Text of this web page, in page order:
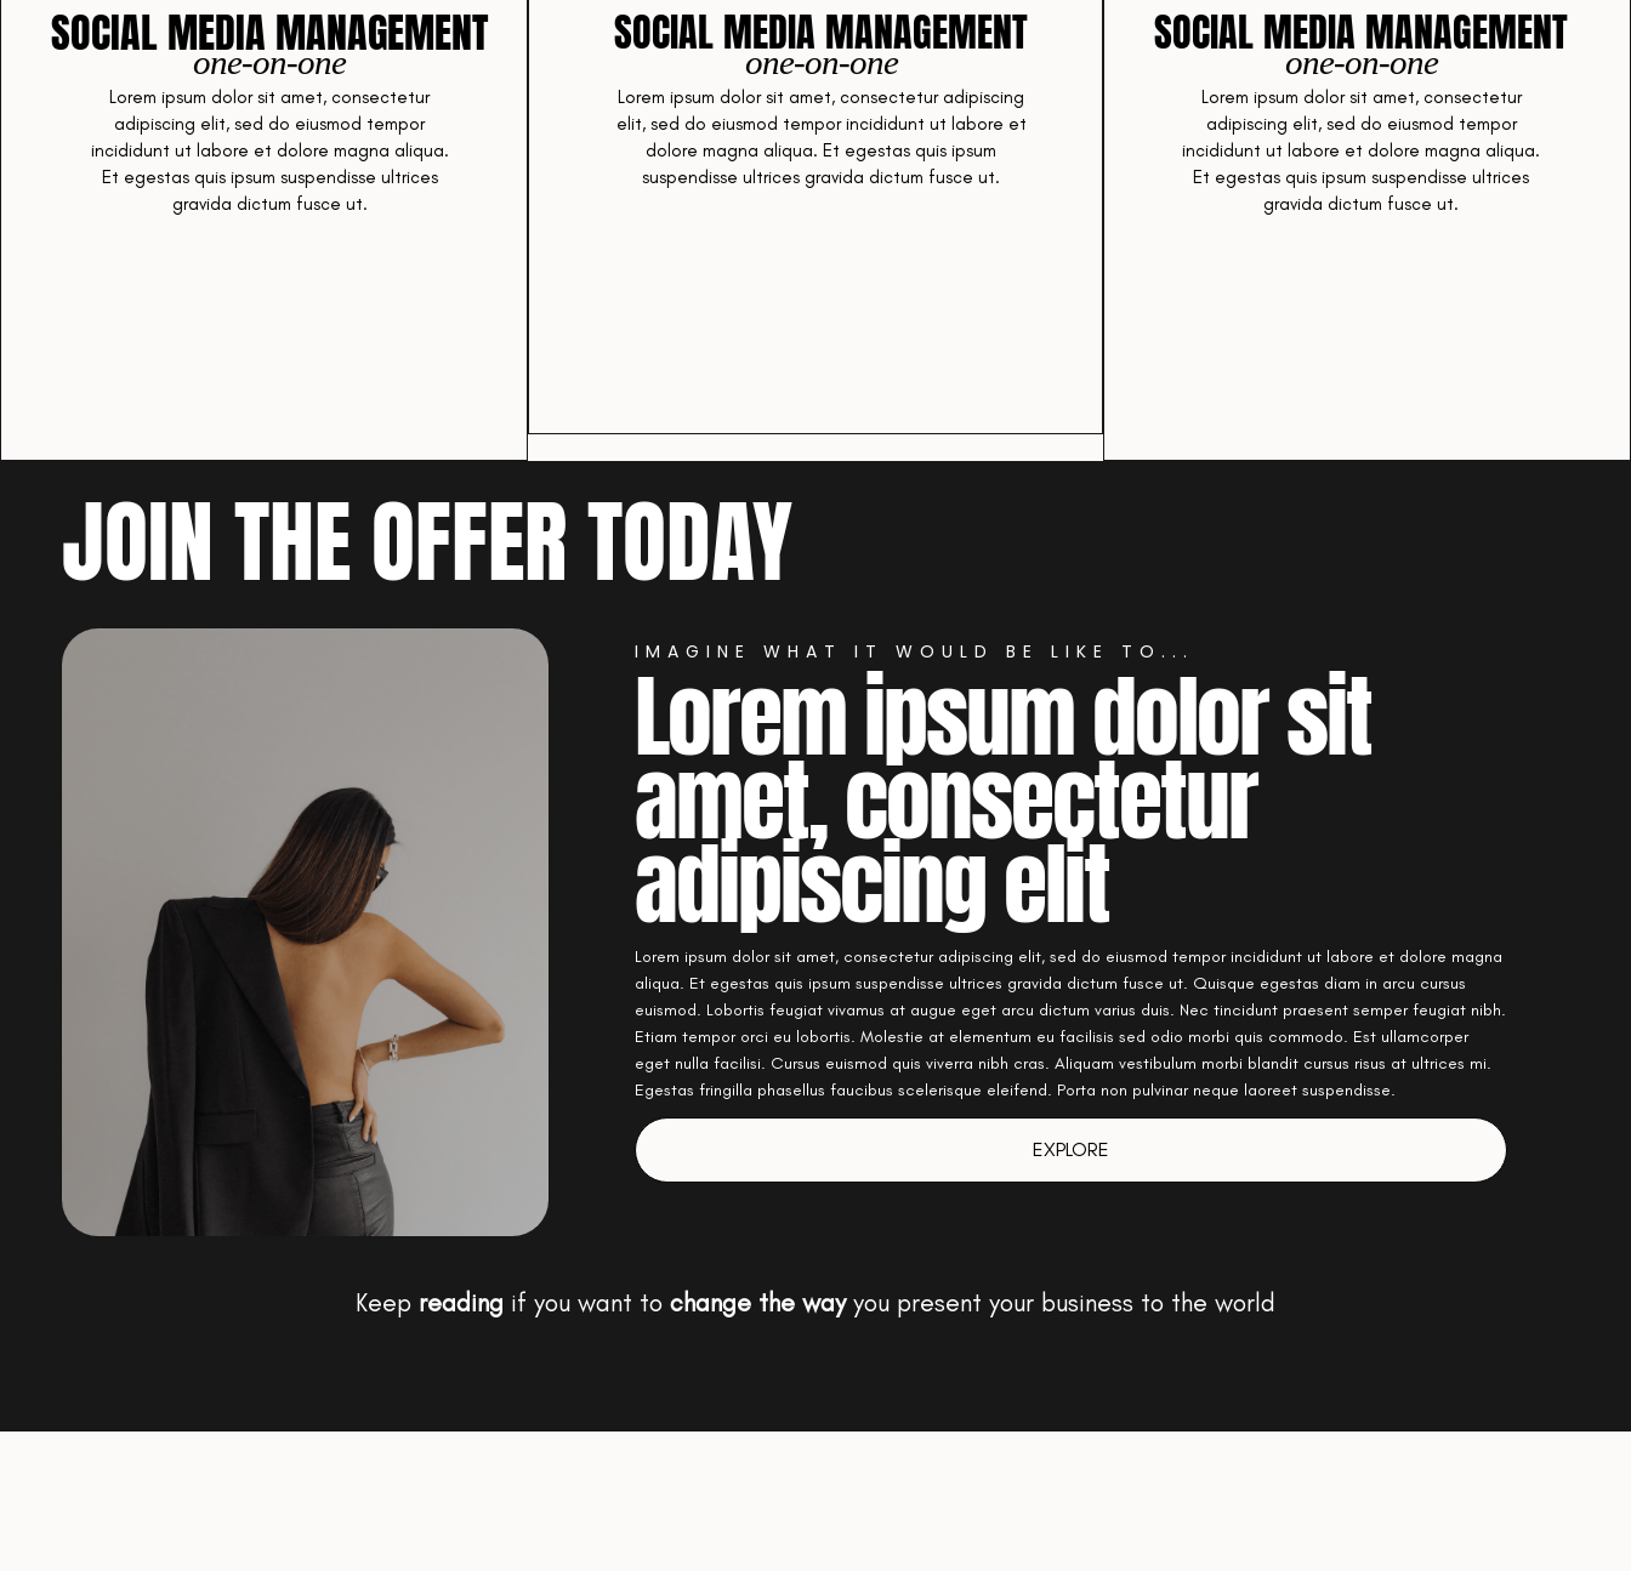
SOCIAL MEDIA MANAGEMENT
one-on-one
Lorem ipsum dolor sit amet, consectetur
adipiscing elit, sed do eiusmod tempor
incididunt ut labore et dolore magna aliqua.
Et egestas quis ipsum suspendisse ultrices
gravida dictum fusce ut.
SOCIAL MEDIA MANAGEMENT
one-on-one
Lorem ipsum dolor sit amet, consectetur adipiscing
elit, sed do eiusmod tempor incididunt ut labore et
dolore magna aliqua. Et egestas quis ipsum
suspendisse ultrices gravida dictum fusce ut.
SOCIAL MEDIA MANAGEMENT
one-on-one
Lorem ipsum dolor sit amet, consectetur
adipiscing elit, sed do eiusmod tempor
incididunt ut labore et dolore magna aliqua.
Et egestas quis ipsum suspendisse ultrices
gravida dictum fusce ut.
JOIN THE OFFER TODAY
IMAGINE WHAT IT WOULD BE LIKE TO...
Lorem ipsum dolor sit
amet, consectetur
adipiscing elit
Lorem ipsum dolor sit amet, consectetur adipiscing elit, sed do eiusmod tempor incididunt ut labore et dolore magna
aliqua. Et egestas quis ipsum suspendisse ultrices gravida dictum fusce ut. Quisque egestas diam in arcu cursus
euismod. Lobortis feugiat vivamus at augue eget arcu dictum varius duis. Nec tincidunt praesent semper feugiat nibh.
Etiam tempor orci eu lobortis. Molestie at elementum eu facilisis sed odio morbi quis commodo. Est ullamcorper
eget nulla facilisi. Cursus euismod quis viverra nibh cras. Aliquam vestibulum morbi blandit cursus risus at ultrices mi.
Egestas fringilla phasellus faucibus scelerisque eleifend. Porta non pulvinar neque laoreet suspendisse.
EXPLORE
Keep reading if you want to change the way you present your business to the world